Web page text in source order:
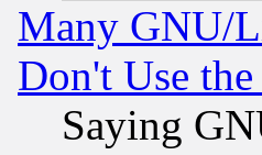
Many GNU/
Don't Use the
Saying